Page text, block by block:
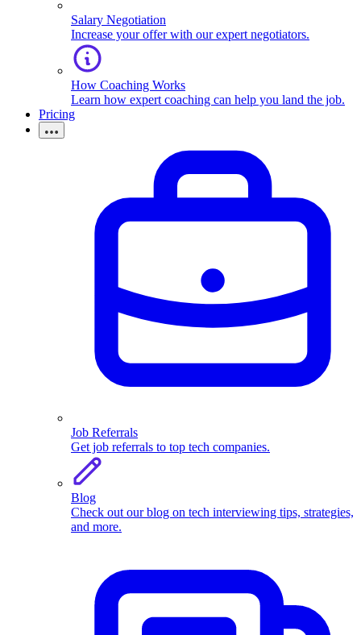
Salary Negotiation
Increase your offer with our expert negotiators.
How Coaching Works
Learn how expert coaching can help you land the job.
Pricing
Job Referrals
Get job referrals to top tech companies.
Blog
Check out our blog on tech interviewing tips, strategies,
and more.